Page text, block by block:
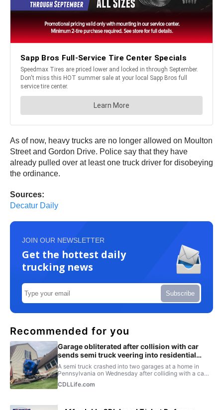
As of now, heavy trucks are no longer allowed on Moulton
Street and Gordon Drive. Police say that they have
already pulled over at least one truck driver for disobeying
the ordinance.
Sources:
Decatur Daily
JOIN OUR NEWSLETTER
Get the hottest daily
trucking news